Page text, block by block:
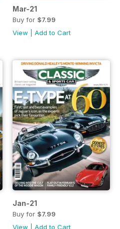
Mar-21
Buy for $7.99
View
Add to Cart
Jan-21
Buy for $7.99
View
Add to Cart